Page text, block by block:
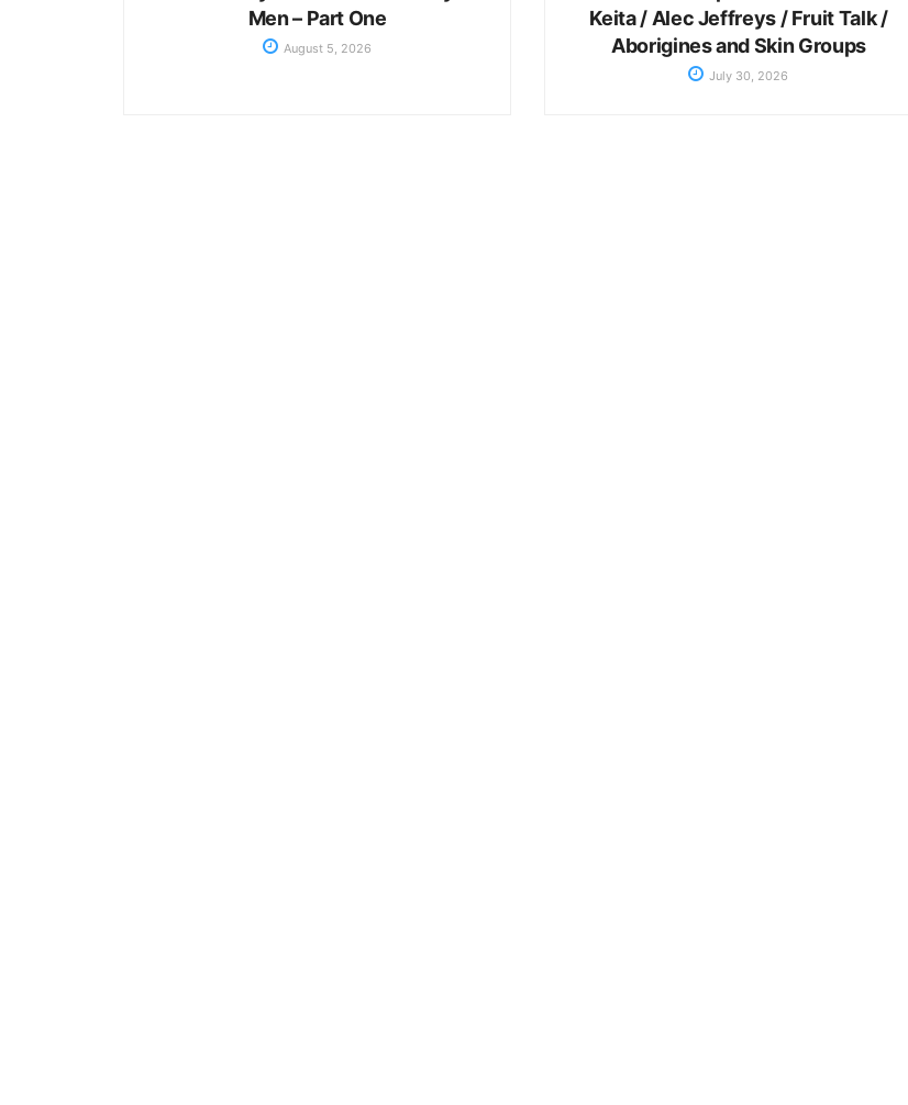
Men – Part One
August 5, 2026
Keita / Alec Jeffreys / Fruit Talk /
Aborigines and Skin Groups
July 30, 2026